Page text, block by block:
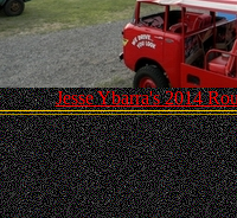
Jesse Ybarra's 2014